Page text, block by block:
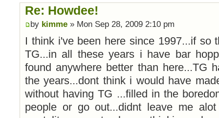
Re: Howdee!
by kimme » Mon Sep 28, 2009 2:10 pm
I think i've been here since 1997...if so
TG...in all these years i have bar
found anywhere better than here...TG
the years...dont think i would have
without having TG ...filled in the
people or go out...didnt leave me